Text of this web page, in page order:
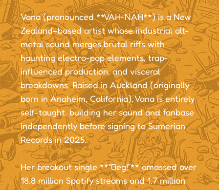
Vana (pronounced **VAH-NAH**) is a New
Zealand–based artist whose industrial alt-
metal sound merges brutal riffs with
haunting electro-pop elements, trap-
influenced production, and visceral
breakdowns. Raised in Auckland (originally
born in Anaheim, California), Vana is entirely
self-taught, building her sound and fanbase
independently before signing to Sumerian
Records in 2025.
Her breakout single **“Beg!”** amassed over
18.8 million Spotify streams and 1.7 million